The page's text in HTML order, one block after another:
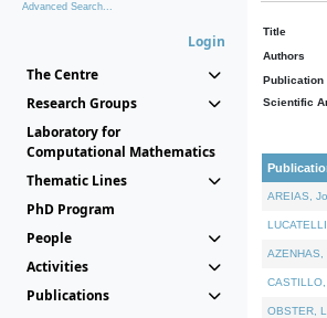
Advanced Search...
Login
The Centre
Research Groups
Laboratory for
Computational Mathematics
Thematic Lines
PhD Program
People
Activities
Publications
Title
Authors
Publication
Scientific
AREIAS,
OBSTER,